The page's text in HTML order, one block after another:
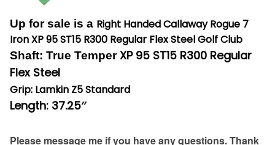
Up for sale is a Right Handed Callaway Rogue 7
Iron XP 95 ST15 R300 Regular Flex Steel Golf Club
Shaft: True TemperXP 95 ST15 R300 Regular
Flex Steel
Grip: Lamkin Z5 Standard
Length: 37.25″
Please message me if you have any questions. Thank